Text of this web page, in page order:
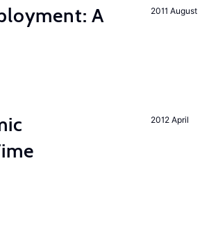
2011 August
A
2012 April